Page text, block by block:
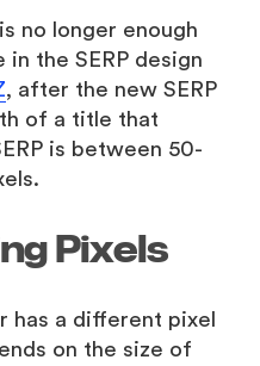
no longer enough
the SERP design
, after the new SERP
of a title that
is between 50-
Pixels
has a different pixel
on the size of